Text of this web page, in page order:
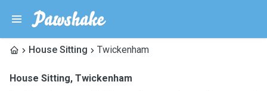
House Sitting Twickenham
House Sitting, Twickenham